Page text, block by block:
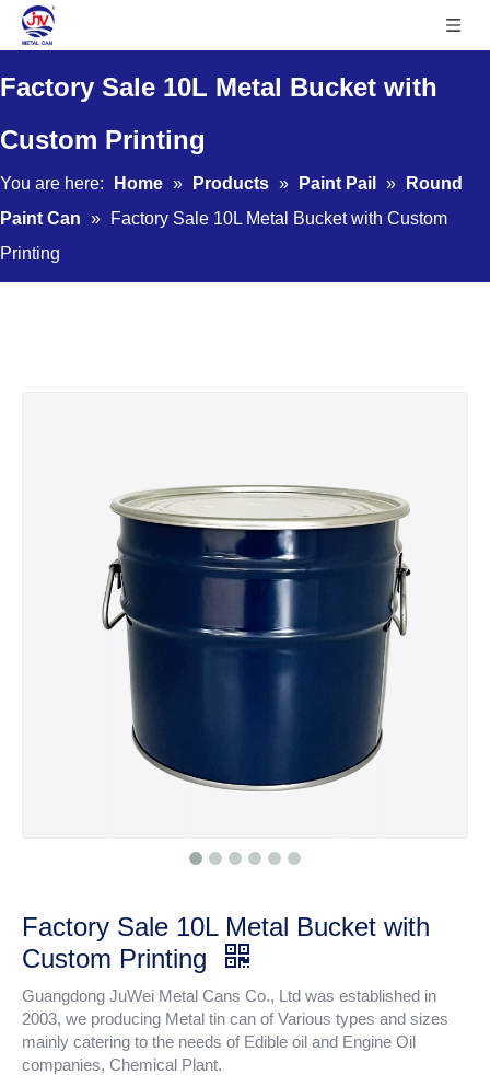
Factory Sale 10L Metal Bucket with
Custom Printing
You are here: Home » Products » Paint Pail »
Round
Paint Can »
Factory Sale 10L Metal Bucket with Custom
Printing
Factory Sale 10L Metal Bucket with
Custom Printing
Guangdong JuWei Metal Cans Co., Ltd was established in
2003, we producing Metal tin can of Various types and sizes
mainly catering to the needs of Edible oil and Engine Oil
companies, Chemical Plant.